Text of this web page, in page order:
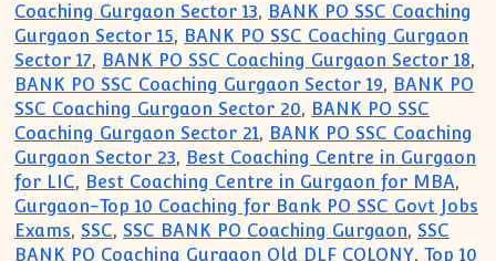
Coaching Gurgaon Sector 13, BANK PO SSC Coaching
Gurgaon Sector 15, BANK PO SSC Coaching Gurgaon
Sector 17, BANK PO SSC Coaching Gurgaon Sector 18,
BANK PO SSC Coaching Gurgaon Sector 19, BANK PO
SSC Coaching Gurgaon Sector 20, BANK PO SSC
Coaching Gurgaon Sector 21, BANK PO SSC Coaching
Gurgaon Sector 23, Best Coaching Centre in Gurgaon
for LIC, Best Coaching Centre in Gurgaon for MBA,
Gurgaon-Top 10 Coaching for Bank PO SSC Govt Jobs
Exams, SSC, SSC BANK PO Coaching Gurgaon, SSC
BANK PO Coaching Gurgaon Old DLF COLONY,Top 10